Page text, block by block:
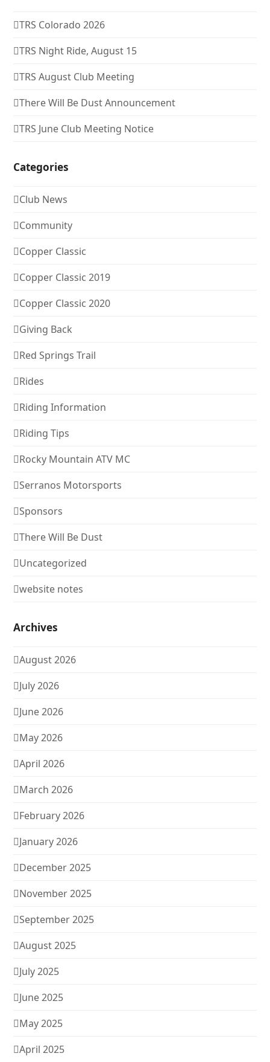
TRS Colorado 2026
TRS Night Ride, August 15
TRS August Club Meeting
There Will Be Dust Announcement
TRS June Club Meeting Notice
Categories
Club News
Community
Copper Classic
Copper Classic 2019
Copper Classic 2020
Giving Back
Red Springs Trail
Rides
Riding Information
Riding Tips
Rocky Mountain ATV MC
Serranos Motorsports
Sponsors
There Will Be Dust
Uncategorized
website notes
Archives
August 2026
July 2026
June 2026
May 2026
April 2026
March 2026
February 2026
January 2026
December 2025
November 2025
September 2025
August 2025
July 2025
June 2025
May 2025
April 2025